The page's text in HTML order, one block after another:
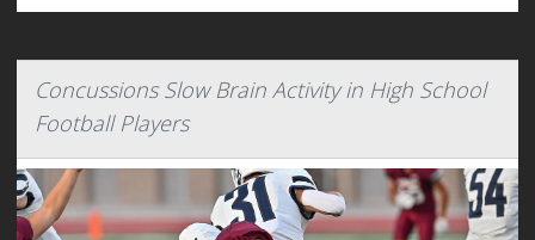
Concussions Slow Brain Activity in High School
Football Players